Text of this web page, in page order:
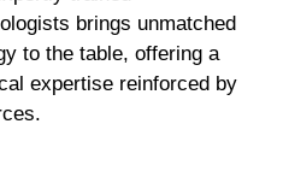
brings unmatched
to the table, offering a
expertise reinforced by